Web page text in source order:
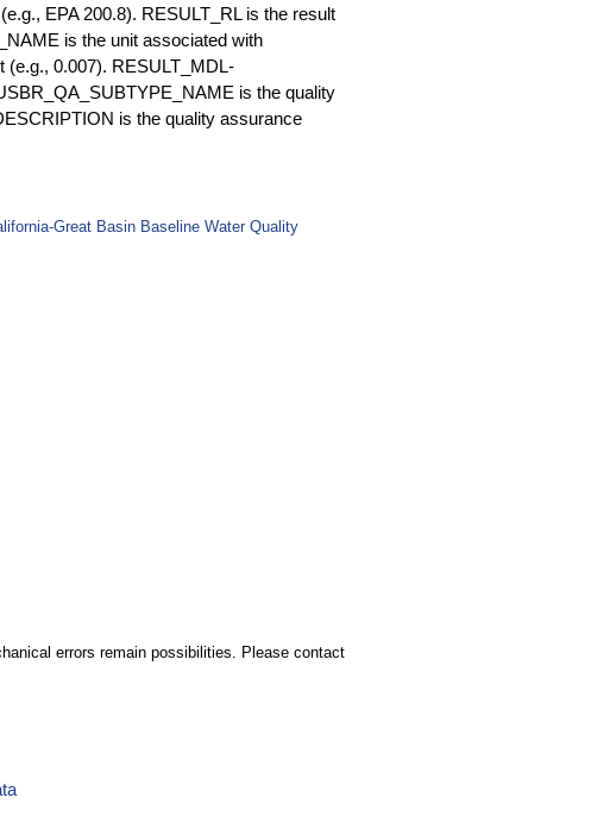
EPA 200.8). RESULT_RL is the result
is the unit associated with
(e.g., 0.007). RESULT_MDL-
is the quality
is the quality assurance
Great Basin Baseline Water Quality
errors remain possibilities. Please contact